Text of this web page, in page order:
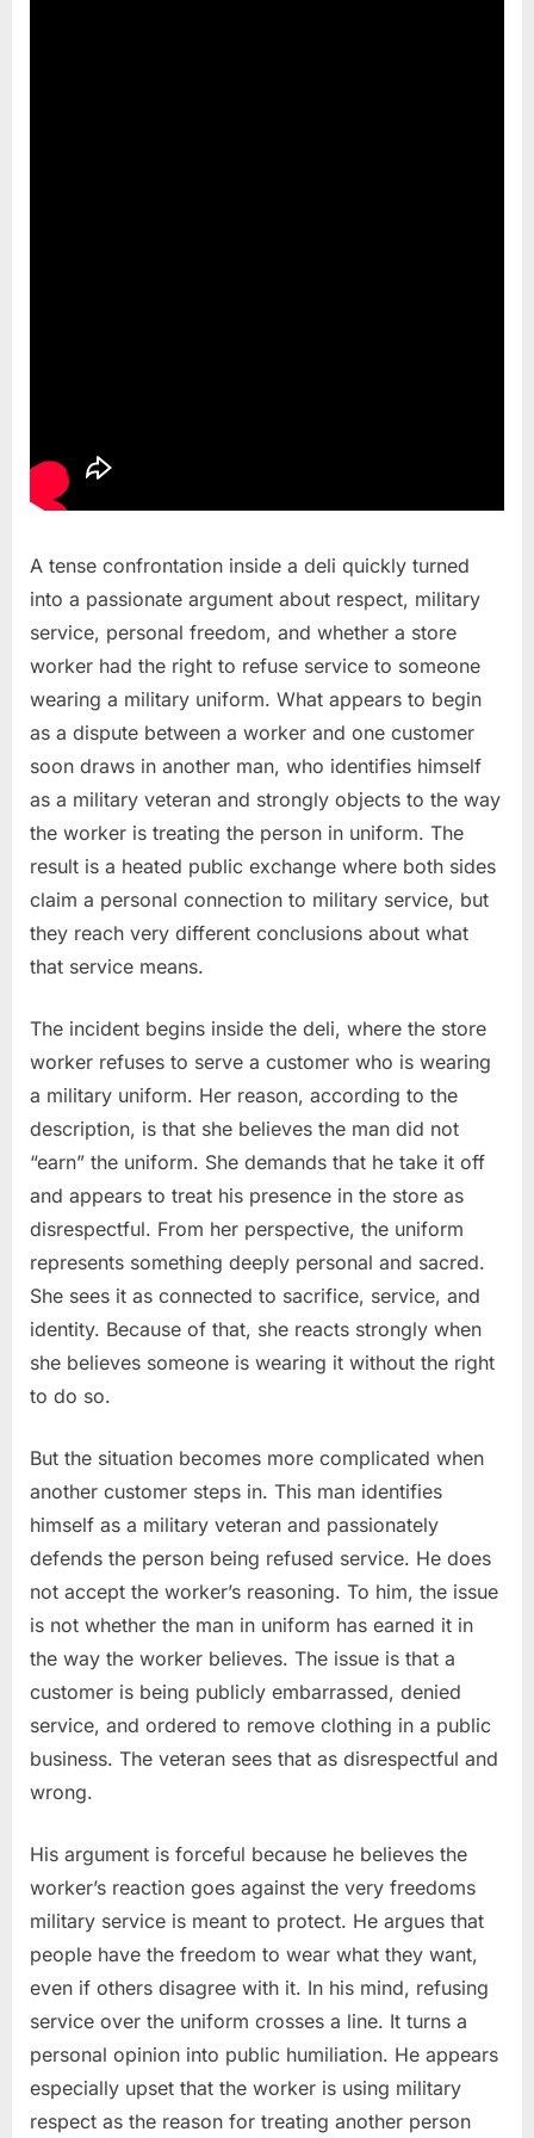
A tense confrontation inside a deli quickly turned
into a passionate argument about respect, military
service, personal freedom, and whether a store
worker had the right to refuse service to someone
wearing a military uniform. What appears to begin
as a dispute between a worker and one customer
soon draws in another man, who identifies himself
as a military veteran and strongly objects to the way
the worker is treating the person in uniform. The
result is a heated public exchange where both sides
claim a personal connection to military service, but
they reach very different conclusions about what
that service means.
The incident begins inside the deli, where the store
worker refuses to serve a customer who is wearing
a military uniform. Her reason, according to the
description, is that she believes the man did not
“earn” the uniform. She demands that he take it off
and appears to treat his presence in the store as
disrespectful. From her perspective, the uniform
represents something deeply personal and sacred.
She sees it as connected to sacrifice, service, and
identity. Because of that, she reacts strongly when
she believes someone is wearing it without the right
to do so.
But the situation becomes more complicated when
another customer steps in. This man identifies
himself as a military veteran and passionately
defends the person being refused service. He does
not accept the worker’s reasoning. To him, the issue
is not whether the man in uniform has earned it in
the way the worker believes. The issue is that a
customer is being publicly embarrassed, denied
service, and ordered to remove clothing in a public
business. The veteran sees that as disrespectful and
wrong.
His argument is forceful because he believes the
worker’s reaction goes against the very freedoms
military service is meant to protect. He argues that
people have the freedom to wear what they want,
even if others disagree with it. In his mind, refusing
service over the uniform crosses a line. It turns a
personal opinion into public humiliation. He appears
especially upset that the worker is using military
respect as the reason for treating another person